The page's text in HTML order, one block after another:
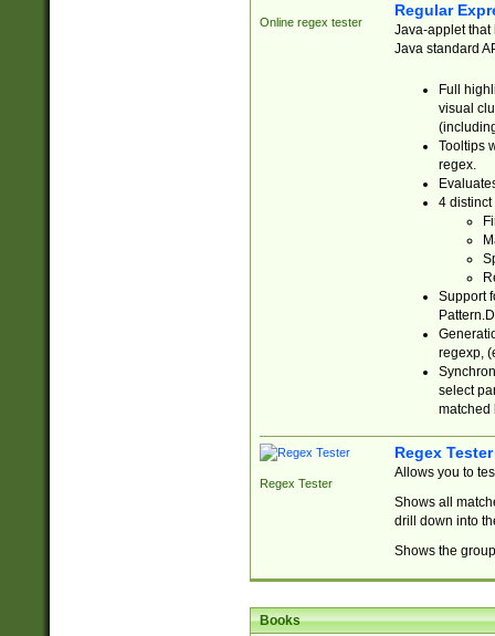
Online regex tester
Regular
Java-applet that
Java standard
Full
visual
Tooltips
regex.
4 distinct
Support
regexp,
select
matched
Regex Tester
Regex Tester
Allows you to
Shows all
drill down into
Shows the
Books